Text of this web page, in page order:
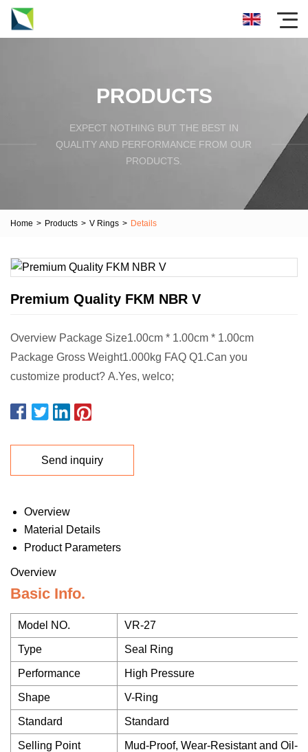
PRODUCTS
EXPECT NOTHING BUT THE BEST IN
QUALITY AND PERFORMANCE FROM OUR
PRODUCTS.
Home > Products > V Rings > Details
Premium Quality FKM NBR V
Overview Package Size1.00cm * 1.00cm * 1.00cm
Package Gross Weight1.000kg FAQ Q1.Can you
customize product? A.Yes, welco;
Send inquiry
Overview
Material Details
Product Parameters
Overview
Basic Info.
Model NO. VR-27
Type Seal Ring
Performance High Pressure
Shape V-Ring
Standard Standard
Selling Point Mud-Proof, Wear-Resistant and Oil-